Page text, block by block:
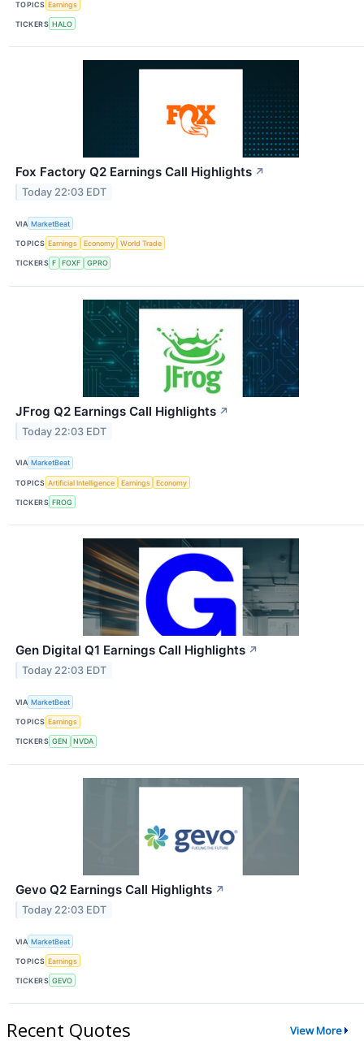
TOPICS Earnings
TICKERS HALO
Fox Factory Q2 Earnings Call Highlights ↗
Today 22:03 EDT
VIA MarketBeat
TOPICS Earnings Economy World Trade
TICKERS F FOXF GPRO
JFrog Q2 Earnings Call Highlights ↗
Today 22:03 EDT
VIA MarketBeat
TOPICS Artificial Intelligence Earnings Economy
TICKERS FROG
Gen Digital Q1 Earnings Call Highlights ↗
Today 22:03 EDT
VIA MarketBeat
TOPICS Earnings
TICKERS GEN NVDA
Gevo Q2 Earnings Call Highlights ↗
Today 22:03 EDT
VIA MarketBeat
TOPICS Earnings
TICKERS GEVO
Recent Quotes View More